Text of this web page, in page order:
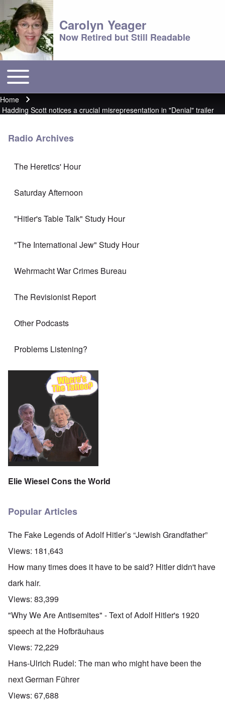
Carolyn Yeager
Now Retired but Still Readable
Main menu
Toggle main menu
Breadcrumb
Home
Hadding Scott notices a crucial misrepresentation in "Denial" trailer
Radio Archives
The Heretics' Hour
Saturday Afternoon
"Hitler's Table Talk" Study Hour
"The International Jew" Study Hour
Wehrmacht War Crimes Bureau
The Revisionist Report
Other Podcasts
Problems Listening?
Elie Wiesel Cons the World
Popular Articles
The Fake Legends of Adolf Hitler’s “Jewish Grandfather”
Views: 181,643
How many times does it have to be said? Hitler didn't have
dark hair.
Views: 83,399
"Why We Are Antisemites" - Text of Adolf Hitler's 1920
speech at the Hofbräuhaus
Views: 72,229
Hans-Ulrich Rudel: The man who might have been the
next German Führer
Views: 67,688